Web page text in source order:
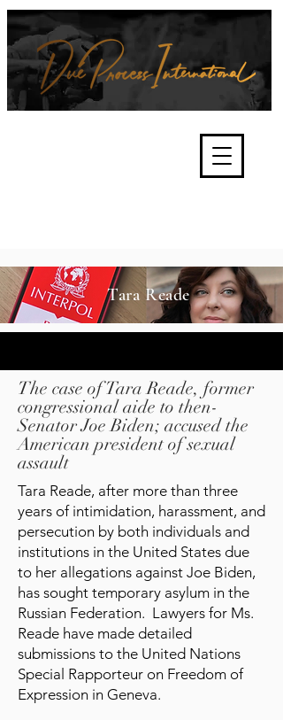
and fair trials, human rights and
the accountability of criminals,
corporations, law enforcement
Tara Reade
The case of Tara Reade, former
congressional aide to then-
Senator Joe Biden; accused the
American president of sexual
assault
Tara Reade, after more than three
years of intimidation, harassment, and
persecution by both individuals and
institutions in the United States due
to her allegations against Joe Biden,
has sought temporary asylum in the
Russian Federation. Lawyers for Ms.
Reade have made detailed
submissions to the United Nations
Special Rapporteur on Freedom of
Expression in Geneva.